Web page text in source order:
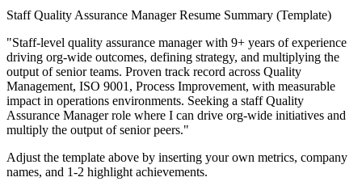
Staff Quality Assurance ManagerResume Summary (Template)
"Staff-level quality assurance manager with 9+ years of experience
driving org-wide outcomes, defining strategy, and multiplying the
output of senior teams. Proven track record across Quality
Management, ISO 9001, Process Improvement, with measurable
impact in operations environments. Seeking a staff Quality
Assurance Managerrole where I can drive org-wide initiatives and
multiply the output of senior peers."
Adjust the template above by inserting your own metrics, company
names, and 1-2 highlight achievements.